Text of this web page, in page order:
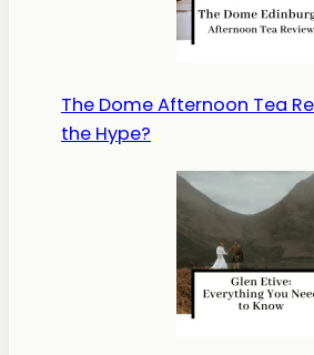
The Dome Afternoon Tea
the Hype?